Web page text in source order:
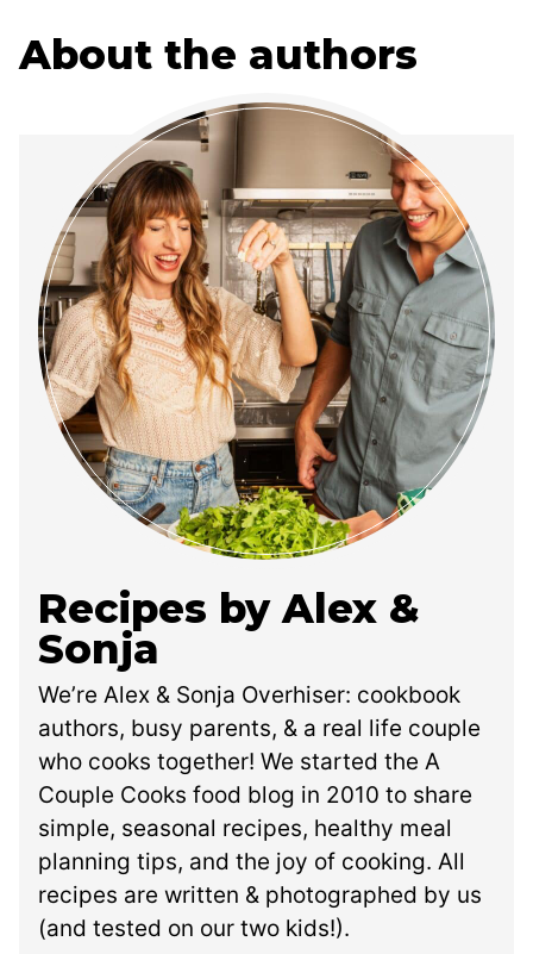
About the authors
Recipes by Alex &
Sonja
We’re Alex & Sonja Overhiser: cookbook
authors, busy parents, & a real life couple
who cooks together! We started the A
Couple Cooks food blog in 2010 to share
simple, seasonal recipes, healthy meal
planning tips, and the joy of cooking. All
recipes are written & photographed by us
(and tested on our two kids!).